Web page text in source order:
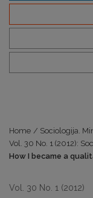
Home / Sociologija.
Vol. 30 No. 1 (2012):
How I became a
Vol. 30 No. 1 (2012)